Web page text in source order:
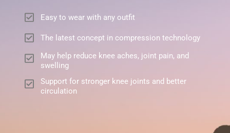
Easy to wear with any outfit
The latest concept in compression technology
May help reduce knee aches, joint pain, and
swelling
Support for stronger knee joints and better
circulation